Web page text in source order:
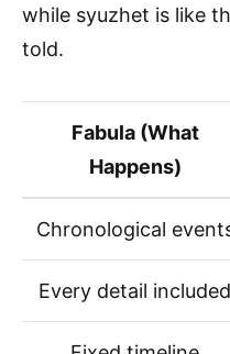
while syuzhet is like
told.
Fabula (What
Happens)
Chronological
Every detail included